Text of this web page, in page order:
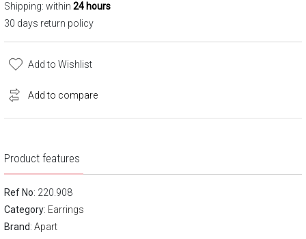
Shipping: within 24 hours
30 days return policy
Add to Wishlist
Add to compare
Product features
Ref No: 220.908
Category: Earrings
Brand: Apart